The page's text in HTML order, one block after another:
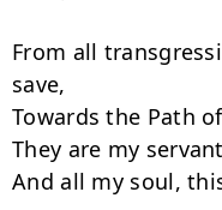
From all
save,
Towards the Path
They are my
And all my soul,